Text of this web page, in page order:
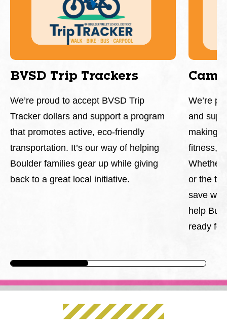
BVSD Trip Trackers
We’re proud to accept BVSD Trip
Tracker dollars and support a program
that promotes active, eco-friendly
transportation. It’s our way of helping
Boulder families gear up while giving
back to a great local initiative.
We’re
and
making
fitness,
Whether
or the
save
help
ready